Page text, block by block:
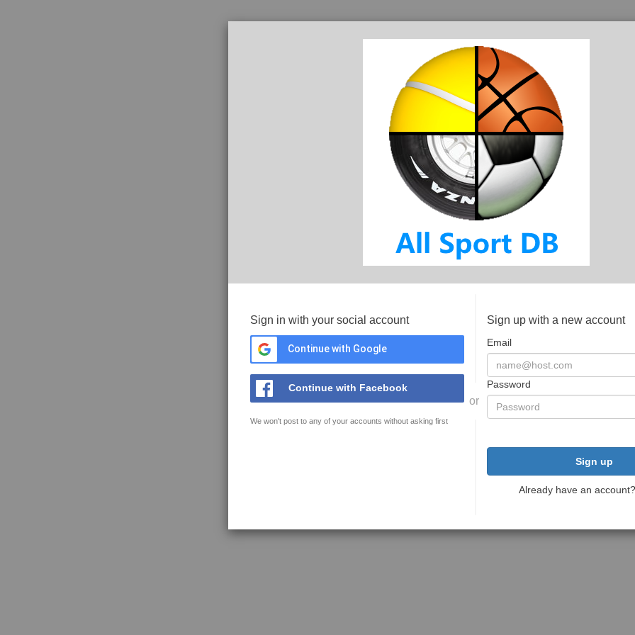
Sign in with your social account
Continue with Google
Continue with Facebook
We won't post to any of your accounts without asking first
or
Sign up with a new account
Email
Password
Sign up
Already have an account?